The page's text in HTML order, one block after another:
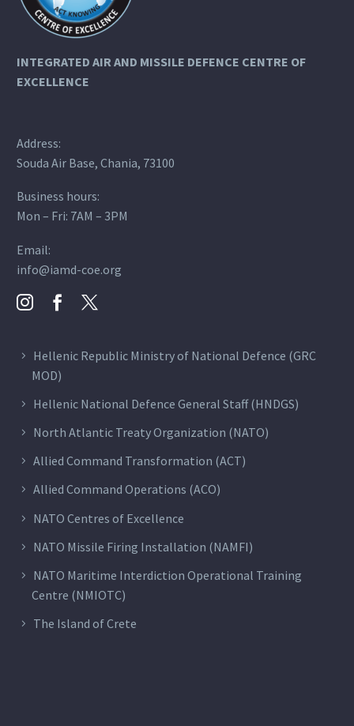
INTEGRATED AIR AND MISSILE DEFENCE CENTRE OF
EXCELLENCE
Address:
Souda Air Base, Chania, 73100
Business hours:
Mon – Fri: 7AM – 3PM
Email:
info@iamd-coe.org
Hellenic Republic Ministry of National Defence (GRC
MOD)
Hellenic National Defence General Staff (HNDGS)
North Atlantic Treaty Organization (NATO)
Allied Command Transformation (ACT)
Allied Command Operations (ACO)
NATO Centres of Excellence
NATO Missile Firing Installation (NAMFI)
NATO Maritime Interdiction Operational Training
Centre (NMIOTC)
The Island of Crete